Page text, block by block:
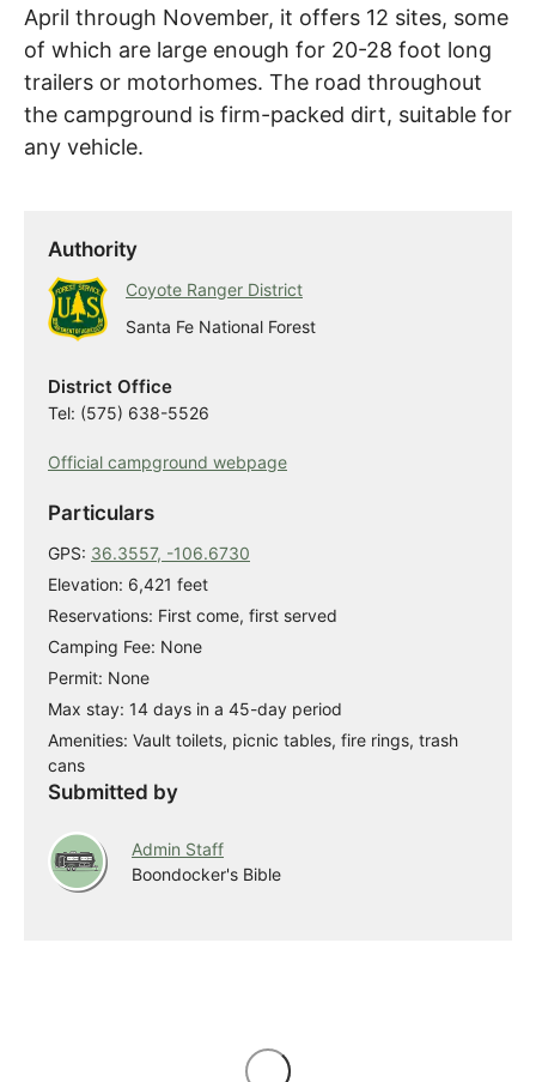
April through November, it offers 12 sites, some
of which are large enough for 20-28 foot long
trailers or motorhomes. The road throughout
the campground is firm-packed dirt, suitable for
any vehicle.
Authority
Coyote Ranger District
Santa Fe National Forest
District Office
Tel: (575) 638-5526
Official campground webpage
Particulars
GPS: 36.3557, -106.6730
Elevation: 6,421 feet
Reservations: First come, first served
Camping Fee: None
Permit: None
Max stay: 14 days in a 45-day period
Amenities: Vault toilets, picnic tables, fire rings, trash
cans
Submitted by
Admin Staff
Boondocker's Bible